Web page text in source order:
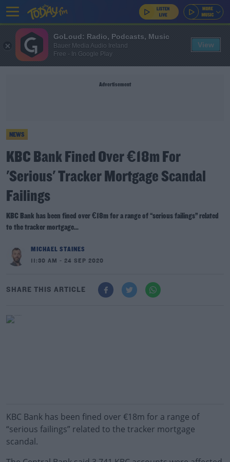
Advertisement
NEWS
KBC Bank Fined Over €18m For
'Serious' Tracker Mortgage Scandal
Failings
KBC Bank has been fined over €18m for a range of “serious failings” related
to the tracker mortgage...
MICHAEL STAINES
11:30 AM - 24 SEP 2020
SHARE THIS ARTICLE
KBC Bank has been fined over €18m for a range of
“serious failings” related to the tracker mortgage
scandal.
GoLoud: Radio, Podcasts, Music
Bauer Media Audio Ireland
Free - In Google Play
View